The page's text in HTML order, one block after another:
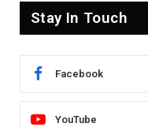
Stay In Touch
Facebook
YouTube